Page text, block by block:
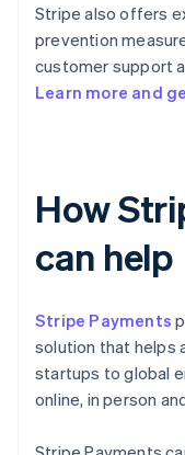
Stripe also offers
prevention
customer support
Learn more and
How
can help
Stripe Payments
solution that helps
startups to global
online, in person